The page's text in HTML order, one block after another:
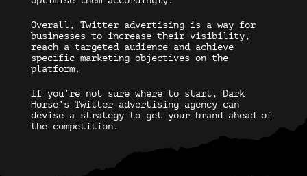
Overall, Twitter advertising is a way for
businesses to increase their visibility,
reach a targeted audience and achieve
specific marketing objectives on the
platform.
If you’re not sure where to start, Dark
Horse’s Twitter advertising agency can
devise a strategy to get your brand ahead of
the competition.